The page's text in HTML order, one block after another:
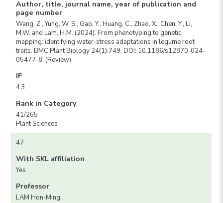
Author, title, journal name, year of publication and
page number
Wang, Z., Yung, W. S., Gao, Y., Huang, C., Zhao, X., Chen, Y., Li,
M.W. and Lam, H.M. (2024). From phenotyping to genetic
mapping: identifying water-stress adaptations in legume root
traits. BMC Plant Biology 24(1):749. DOI: 10.1186/s12870-024-
05477-8. (Review)
IF
4.3
Rank in Category
41/265
Plant Sciences
47
With SKL affiliation
Yes
Professor
LAM Hon-Ming